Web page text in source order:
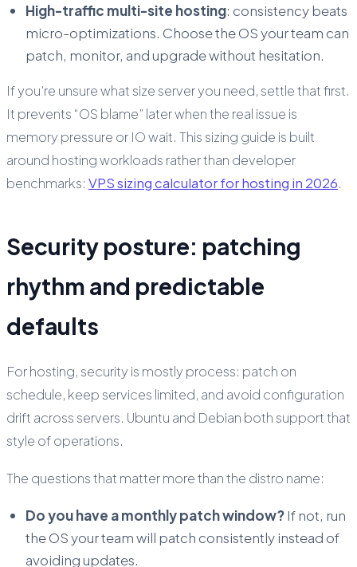
High-traffic multi-site hosting: consistency beats
micro-optimizations. Choose the OS your team can
patch, monitor, and upgrade without hesitation.
If you’re unsure what size server you need, settle that first.
It prevents “OS blame” later when the real issue is
memory pressure or IO wait. This sizing guide is built
around hosting workloads rather than developer
benchmarks: VPS sizing calculator for hosting in 2026.
Security posture: patching
rhythm and predictable
defaults
For hosting, security is mostly process: patch on
schedule, keep services limited, and avoid configuration
drift across servers. Ubuntu and Debian both support that
style of operations.
The questions that matter more than the distro name:
Do you have a monthly patch window?If not, run
the OS your team will patch consistently instead of
avoiding updates.